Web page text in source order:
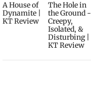
A House of
Dynamite |
KT Review
The Hole in
the Ground -
Creepy,
Isolated, &
Disturbing |
KT Review